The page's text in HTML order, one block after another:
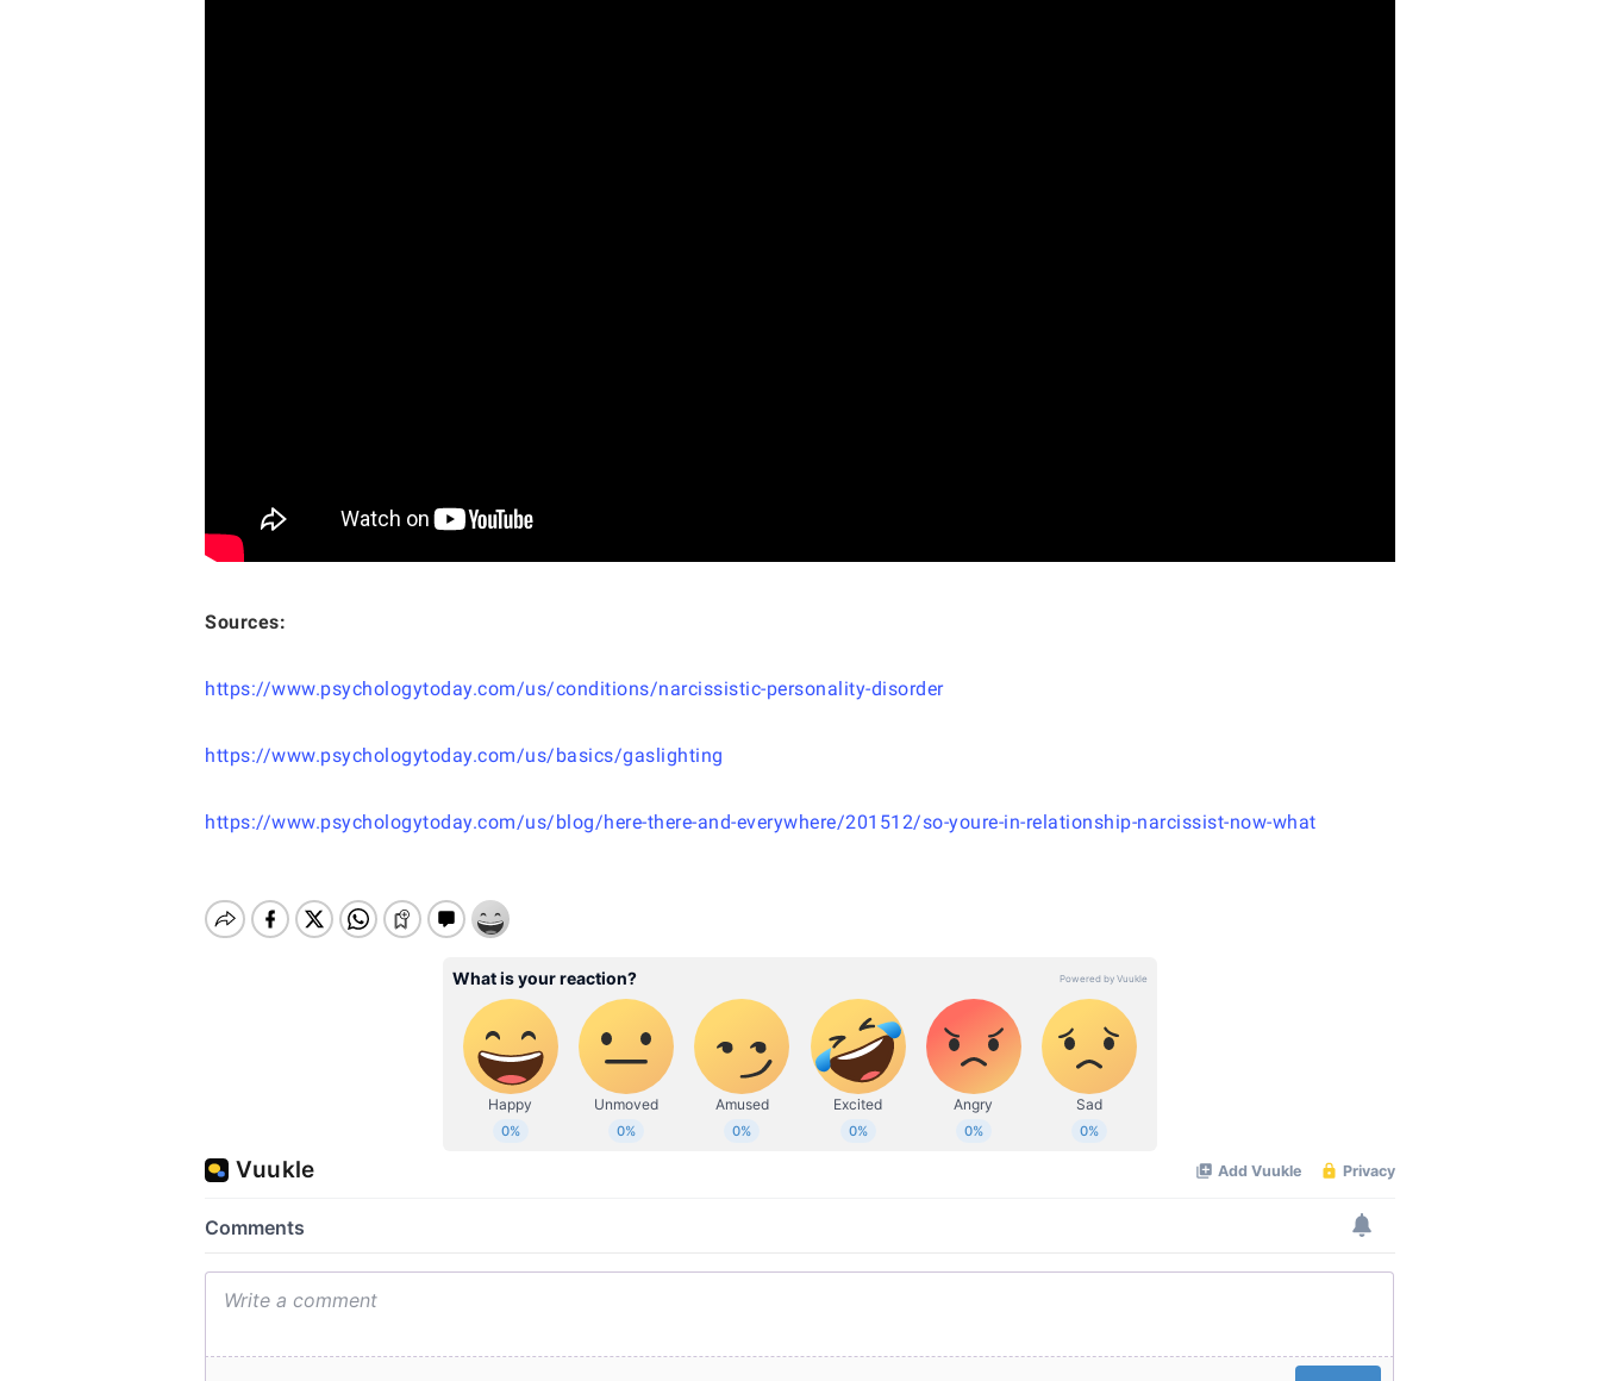
Sources:
https://www.psychologytoday.com/us/conditions/narcissistic-personality-disorder
https://www.psychologytoday.com/us/basics/gaslighting
https://www.psychologytoday.com/us/blog/here-there-and-everywhere/201512/so-youre-in-relationship-narcissist-now-what